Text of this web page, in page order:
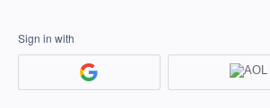
Sign in with